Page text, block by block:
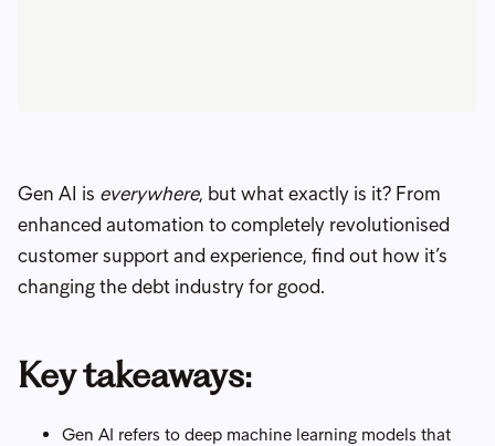
Gen AI is everywhere, but what exactly is it? From
enhanced automation to completely revolutionised
customer support and experience, find out how it’s
changing the debt industry for good.
Key takeaways:
Gen AI refers to deep machine learning models that